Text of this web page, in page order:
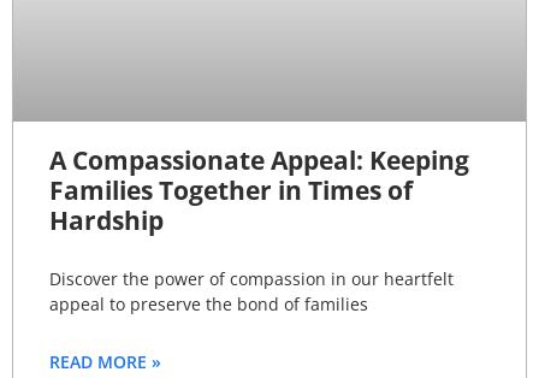
A Compassionate Appeal: Keeping
Families Together in Times of
Hardship
Discover the power of compassion in our heartfelt
appeal to preserve the bond of families
READ MORE »